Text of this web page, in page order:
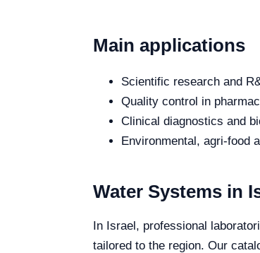
Main applications
Scientific research and
Quality control in
Clinical diagnostics and
Environmental, agri-food
Water Systems in
In Israel, professional
tailored to the region. Our